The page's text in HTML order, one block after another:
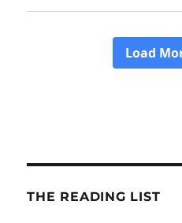
THE READING LIST